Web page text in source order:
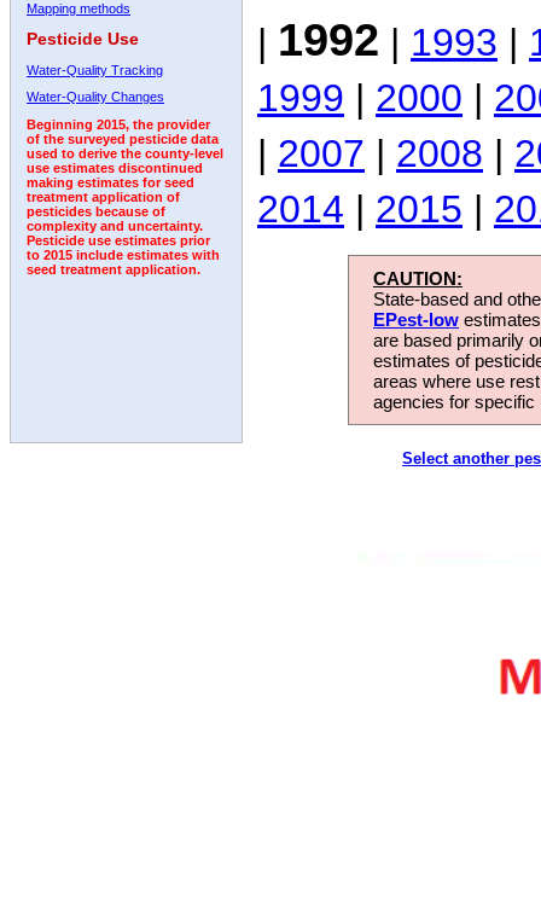
Mapping methods
Pesticide Use
Water-Quality Tracking
Water-Quality Changes
Beginning 2015, the provider
of the surveyed pesticide data
used to derive the county-level
use estimates discontinued
making estimates for seed
treatment application of
pesticides because of
complexity and uncertainty.
Pesticide use estimates prior
to 2015 include estimates with
seed treatment application.
| 1992 | 1993 |
1999 | 2000 |
| 2007 | 2008 |
2014 | 2015 |
CAUTION:
State-based and
EPest-low
are based primarily
estimates of
areas where use
agencies for
Select another